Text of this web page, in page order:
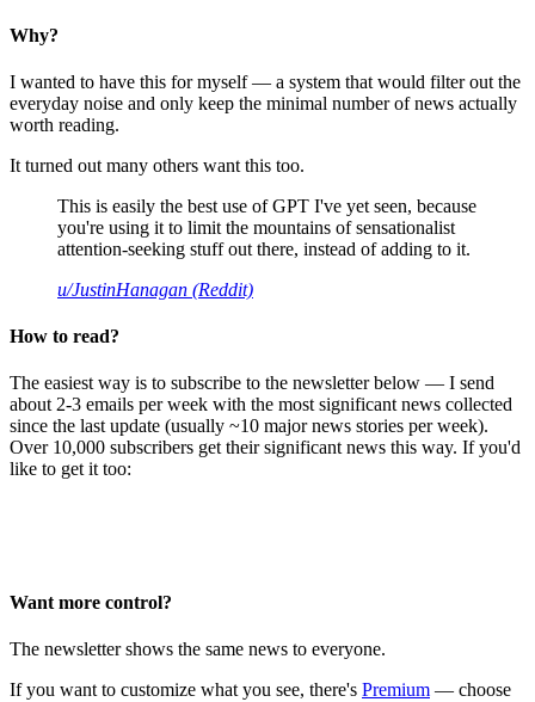
Why?
I wanted to have this for myself — a system that would filter out the
everyday noise and only keep the minimal number of news actually
worth reading.
It turned out many others want this too.
This is easily the best use of GPT I've yet seen, because
you're using it to limit the mountains of sensationalist
attention-seeking stuff out there, instead of adding to it.
u/JustinHanagan (Reddit)
How to read?
The easiest way is to subscribe to the newsletter below — I send
about 2-3 emails per week with the most significant news collected
since the last update (usually ~10 major news stories per week).
Over 10,000 subscribers get their significant news this way. If you'd
like to get it too:
Want more control?
The newsletter shows the same news to everyone.
If you want to customize what you see, there's Premium — choose